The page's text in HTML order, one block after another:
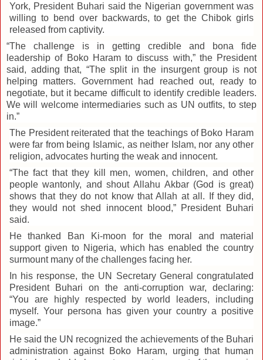
York, President Buhari said the Nigerian government was
willing to bend over backwards, to get the Chibok girls
released from captivity.
“The challenge is in getting credible and bona fide
leadership of Boko Haram to discuss with,” the President
said, adding that, “The split in the insurgent group is not
helping matters. Government had reached out, ready to
negotiate, but it became difficult to identify credible leaders.
We will welcome intermediaries such as UN outfits, to step
in.”
The President reiterated that the teachings of Boko Haram
were far from being Islamic, as neither Islam, nor any other
religion, advocates hurting the weak and innocent.
“The fact that they kill men, women, children, and other
people wantonly, and shout Allahu Akbar (God is great)
shows that they do not know that Allah at all. If they did,
they would not shed innocent blood,” President Buhari
said.
He thanked Ban Ki-moon for the moral and material
support given to Nigeria, which has enabled the country
surmount many of the challenges facing her.
In his response, the UN Secretary General congratulated
President Buhari on the anti-corruption war, declaring:
“You are highly respected by world leaders, including
myself. Your persona has given your country a positive
image.”
He said the UN recognized the achievements of the Buhari
administration against Boko Haram, urging that human